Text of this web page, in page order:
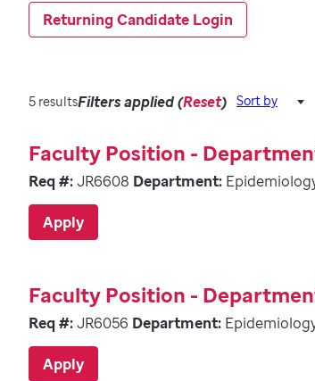
Returning Candidate Login
5 resultsFilters applied (Reset) Sort by
Faculty Position -
Req #:JR6608 Department:
Apply
Faculty Position -
Req #:JR6056 Department:
Apply